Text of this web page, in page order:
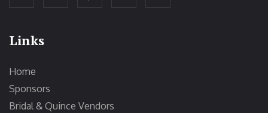
Links
Home
Sponsors
Bridal & Quince Vendors